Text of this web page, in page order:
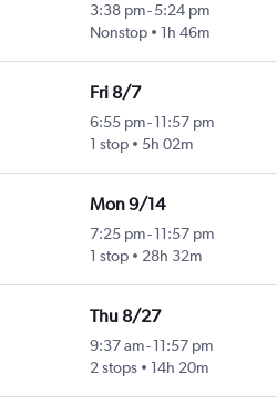
3:38 pm- 5:24 pm
Nonstop
1h 46m
Fri 8/7
6:55 pm- 11:57 pm
1 stop
5h 02m
Mon 9/14
7:25 pm- 11:57 pm
1 stop
28h 32m
Thu 8/27
9:37 am- 11:57 pm
2 stops
14h 20m